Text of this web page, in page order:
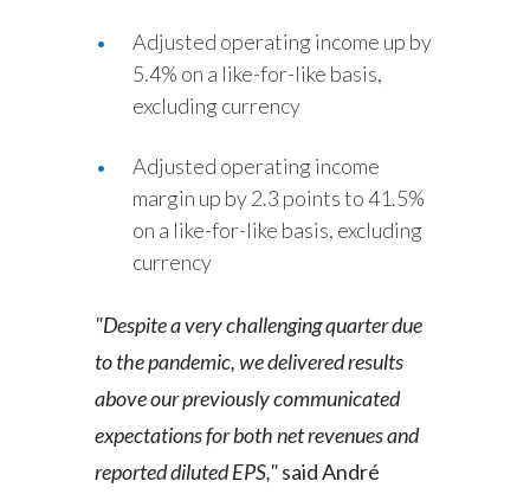
Adjusted operating income up by
5.4% on a like-for-like basis,
excluding currency
Adjusted operating income
margin up by 2.3 points to 41.5%
on a like-for-like basis, excluding
currency
"Despite a very challenging quarter due
to the pandemic, we delivered results
above our previously communicated
expectations for both net revenues and
reported diluted EPS,"said André